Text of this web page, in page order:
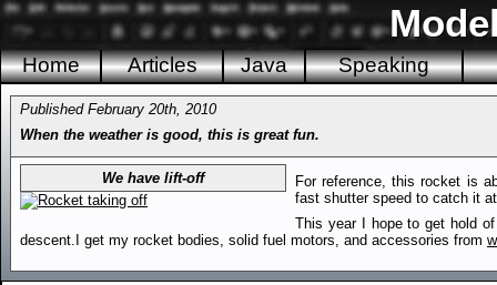
Home Articles Java Speaking
Published February 20th, 2010
When the weather is good, this is great fun.
We have lift-off
For reference, this rocket is
fast shutter speed to catch it
This year I hope to get hold
descent.I get my rocket bodies, solid fuel motors, and accessories from